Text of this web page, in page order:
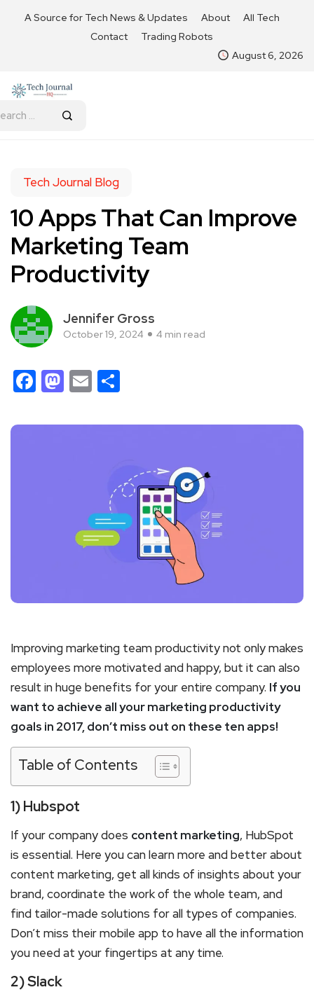
A Source for Tech News & Updates About
All Tech
Contact
Trading Robots
August 6, 2026
Tech Journal Blog
10 Apps That Can Improve
Marketing Team
Productivity
Jennifer Gross
October 19, 2024 4 min read
Facebook
Mastodon
Email
Improving marketing team productivity not only makes
employees more motivated and happy, but it can also
result in huge benefits for your entire company. If you
want to achieve all your marketing productivity
goals in 2017, don’t miss out on these ten apps!
Table of Contents
1) Hubspot
If your company does content marketing, HubSpot
is essential. Here you can learn more and better about
content marketing, get all kinds of insights about your
brand, coordinate the work of the whole team, and
find tailor-made solutions for all types of companies.
Don’t miss their mobile app to have all the information
you need at your fingertips at any time.
2) Slack